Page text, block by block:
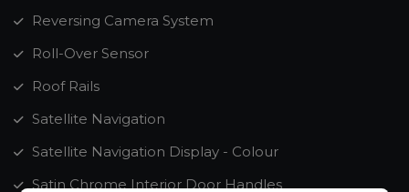
Reversing Camera System
Roll-Over Sensor
Roof Rails
Satellite Navigation
Satellite Navigation Display - Colour
Satin Chrome Interior Door Handles